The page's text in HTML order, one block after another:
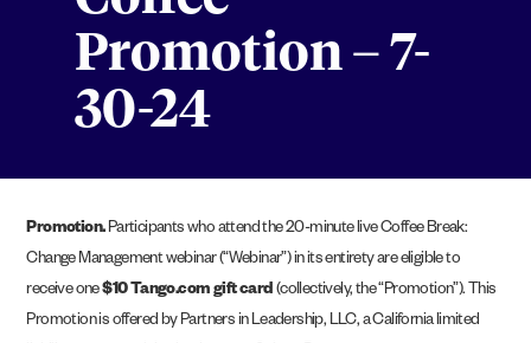
Promotion – 7-
30-24
Promotion.Participants who attend the 20-minute live Coffee Break:
Change Management webinar (“Webinar”) in its entirety are eligible to
receive one$10 Tango.com gift card (collectively, the “Promotion”). This
Promotion is offered by Partners in Leadership, LLC, a California limited